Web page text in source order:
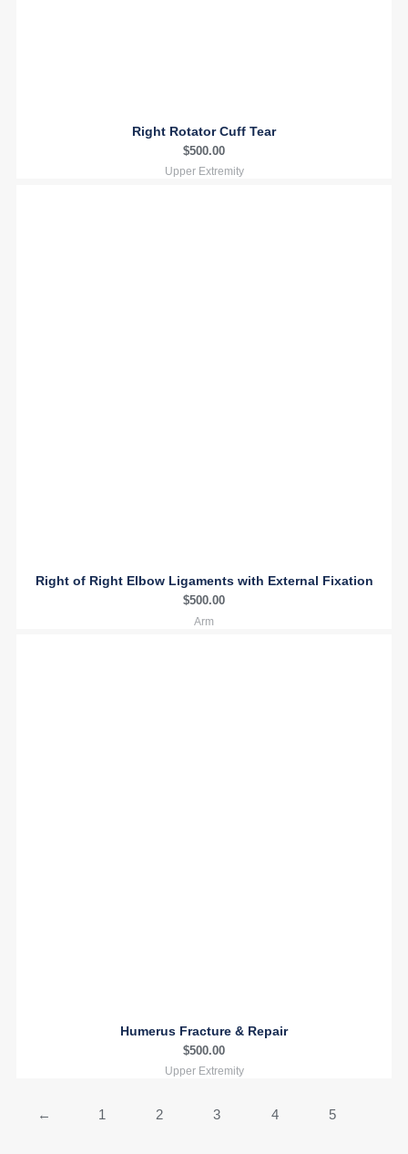
Right Rotator Cuff Tear
$500.00
Upper Extremity
Right of Right Elbow Ligaments with External Fixation
$500.00
Arm
Humerus Fracture & Repair
$500.00
Upper Extremity
← 1 2 3 4 5